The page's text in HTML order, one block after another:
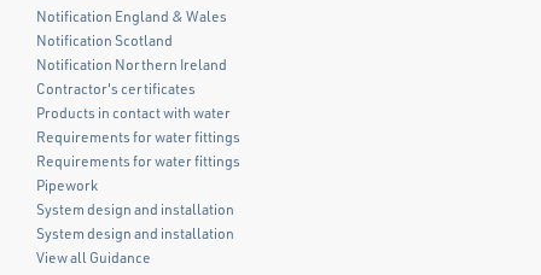
Notification England & Wales
Notification Scotland
Notification Northern Ireland
Contractor's certificates
Products in contact with water
Requirements for water fittings
Requirements for water fittings
Pipework
System design and installation
System design and installation
View all Guidance